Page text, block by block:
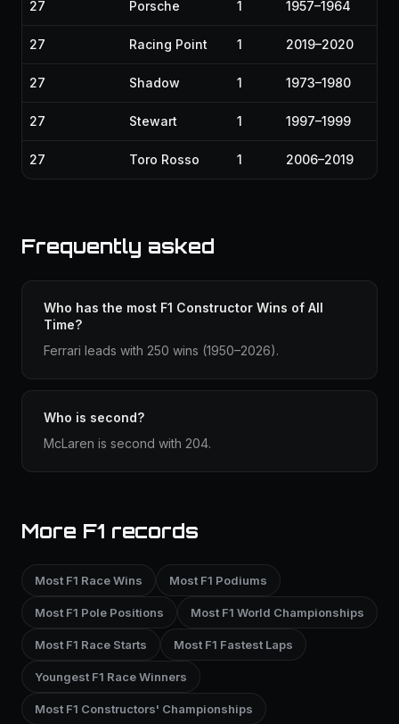
27 Porsche 1 1957–1964
27 Racing Point 1 2019–2020
27 Shadow 1 1973–1980
27 Stewart 1 1997–1999
27 Toro Rosso 1 2006–2019
Frequently asked
Who has the most F1 Constructor Wins of All
Time?
Ferrari leads with 250 wins (1950–2026).
Who is second?
McLaren is second with 204.
More F1 records
Most F1 Race Wins Most F1 Podiums
Most F1 Pole Positions Most F1 World Championships
Most F1 Race Starts Most F1 Fastest Laps
Youngest F1 Race Winners
Most F1 Constructors' Championships